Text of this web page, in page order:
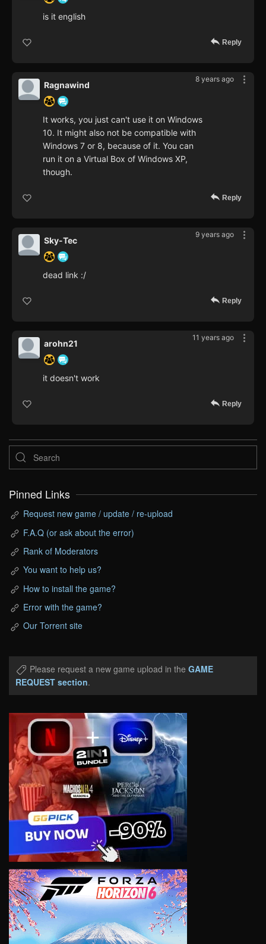
is it english
Reply
8 years ago
Ragnawind
It works, you just can't use it on Windows
10. It might also not be compatible with
Windows 7 or 8, because of it. You can
run it on a Virtual Box of Windows XP,
though.
Reply
9 years ago
Sky-Tec
dead link :/
Reply
11 years ago
arohn21
it doesn't work
Reply
Pinned Links
Request new game / update / re-upload
F.A.Q (or ask about the error)
Rank of Moderators
You want to help us?
How to install the game?
Error with the game?
Our Torrent site
Please request a new game upload in the GAME
REQUEST section.